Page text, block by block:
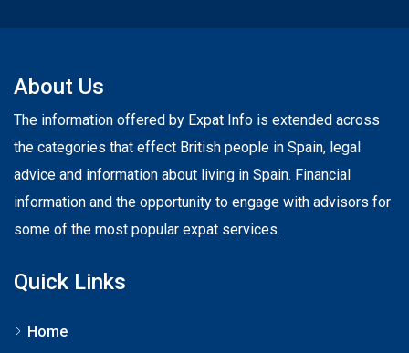
About Us
The information offered by Expat Info is extended across
the categories that effect British people in Spain, legal
advice and information about living in Spain. Financial
information and the opportunity to engage with advisors for
some of the most popular expat services.
Quick Links
Home